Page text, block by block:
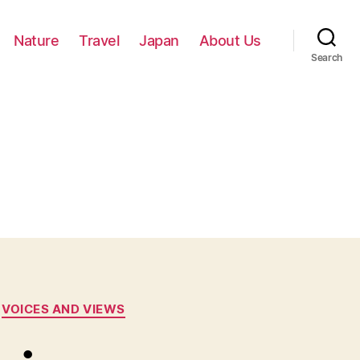
Nature Travel Japan About Us
Search
VOICES AND VIEWS